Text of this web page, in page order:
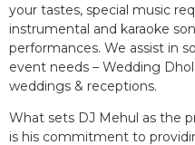
your tastes, special music
instrumental and karaoke
performances. We assist in
event needs – Wedding
weddings & receptions.
What sets DJ Mehul as the
is his commitment to